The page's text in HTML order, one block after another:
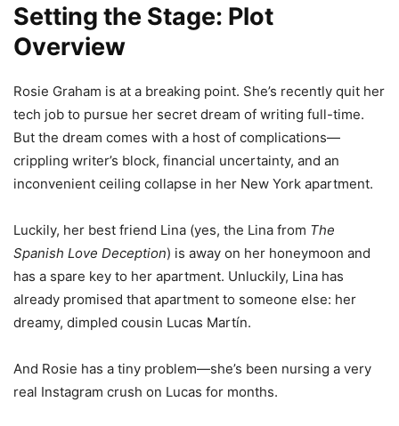
Setting the Stage: Plot
Overview
Rosie Graham is at a breaking point. She’s recently quit her
tech job to pursue her secret dream of writing full-time.
But the dream comes with a host of complications—
crippling writer’s block, financial uncertainty, and an
inconvenient ceiling collapse in her New York apartment.
Luckily, her best friend Lina (yes, the Lina from The
Spanish Love Deception) is away on her honeymoon and
has a spare key to her apartment. Unluckily, Lina has
already promised that apartment to someone else: her
dreamy, dimpled cousin Lucas Martín.
And Rosie has a tiny problem—she’s been nursing a very
real Instagram crush on Lucas for months.